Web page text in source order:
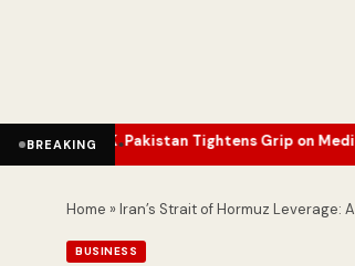
BREAKING
Pakistan Tightens Grip on Media Amidst
Home »Iran’s Strait of Hormuz Leverage:
BUSINESS